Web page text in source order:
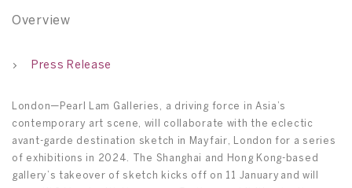
Overview
Press Release
London—Pearl Lam Galleries, a driving force in Asia’s
contemporary art scene, will collaborate with the eclectic
avant-garde destination sketch in Mayfair, London for a series
of exhibitions in 2024. The Shanghai and Hong Kong-based
gallery’s takeover of sketch kicks off on 11 January and will